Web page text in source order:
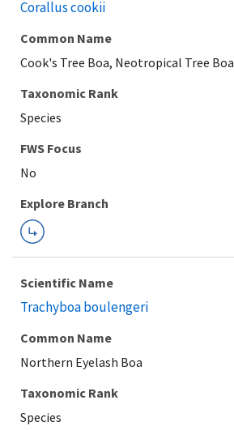
Corallus cookii
Common Name
Cook's Tree Boa, Neotropical Tree Boa
Taxonomic Rank
Species
FWS Focus
Explore Branch
Scientific Name
Trachyboa boulengeri
Common Name
Northern Eyelash Boa
Taxonomic Rank
Species